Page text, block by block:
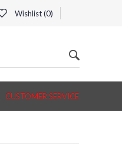
Wishlist (0)
CUSTOMER SERVICE